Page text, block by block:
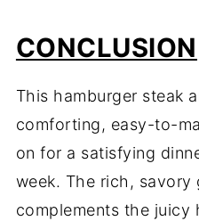
CONCLUSION
This hamburger steak
comforting, easy-to-
on for a satisfying
week. The rich,
complements the juicy